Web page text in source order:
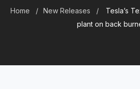
Home New Releases
Tesla’s
plant on back